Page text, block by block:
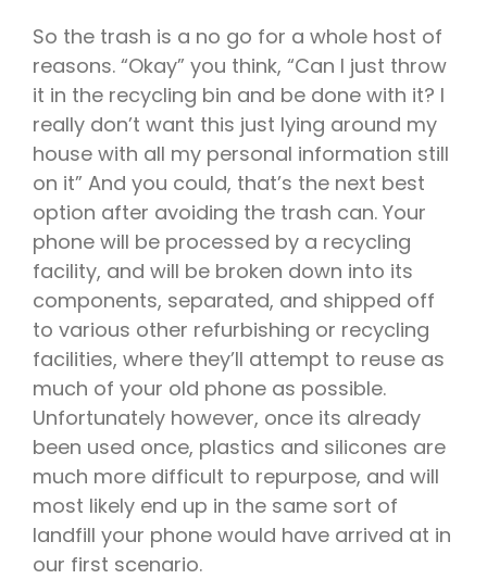
So the trash is a no go for a whole host of
reasons. “Okay” you think, “Can I just throw
it in the recycling bin and be done with it? I
really don’t want this just lying around my
house with all my personal information still
on it” And you could, that’s the next best
option after avoiding the trash can. Your
phone will be processed by a recycling
facility, and will be broken down into its
components, separated, and shipped off
to various other refurbishing or recycling
facilities, where they’ll attempt to reuse as
much of your old phone as possible.
Unfortunately however, once its already
been used once, plastics and silicones are
much more difficult to repurpose, and will
most likely end up in the same sort of
landfill your phone would have arrived at in
our first scenario.